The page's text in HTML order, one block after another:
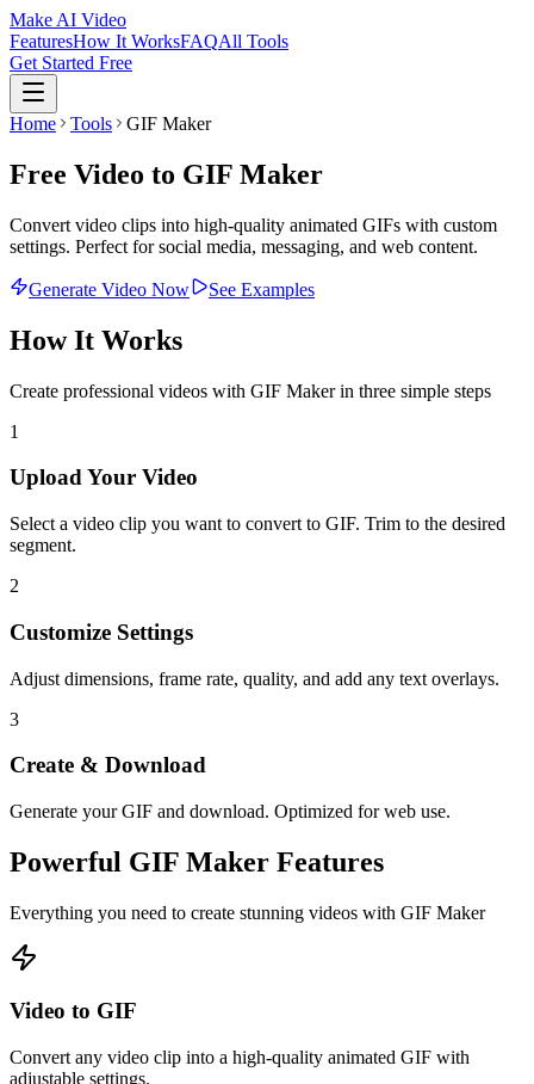
Make AI Video
FeaturesHow It WorksFAQAll Tools
Get Started Free
Home Tools GIF Maker
Free Video to GIF Maker
Convert video clips into high-quality animated GIFs with custom
settings. Perfect for social media, messaging, and web content.
Generate Video Now See Examples
How It Works
Create professional videos with GIF Makerin three simple steps
1
Upload Your Video
Select a video clip you want to convert to GIF. Trim to the desired
segment.
2
Customize Settings
Adjust dimensions, frame rate, quality, and add any text overlays.
3
Create & Download
Generate your GIF and download. Optimized for web use.
Powerful GIF Maker Features
Everything you need to create stunning videos with GIF Maker
Video to GIF
Convert any video clip into a high-quality animated GIF with
adjustable settings.